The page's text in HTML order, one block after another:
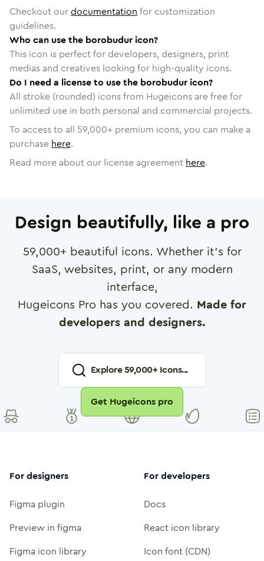
Checkout ourdocumentation for customization
guidelines.
Who can use the borobudur icon?
This icon is perfect for developers, designers, print
medias and creatives looking for high-quality icons.
Do I need a license to use the borobudur icon?
All stroke (rounded) icons from Hugeicons are free for
unlimited use in both personal and commercial projects.
To access to all 59,000+ premium icons, you can make a
purchase here.
Read more about our license agreement here.
Design beautifully, like a pro
59,000+ beautiful icons. Whether it's for
SaaS, websites, print, or any modern
interface,
Hugeicons Pro has you covered. Made for
developers and designers.
Explore59,000+ Icons...
Get Hugeicons pro
For designers
Figma plugin
Preview in figma
Figma icon library
For developers
Docs
React icon library
Icon font (CDN)